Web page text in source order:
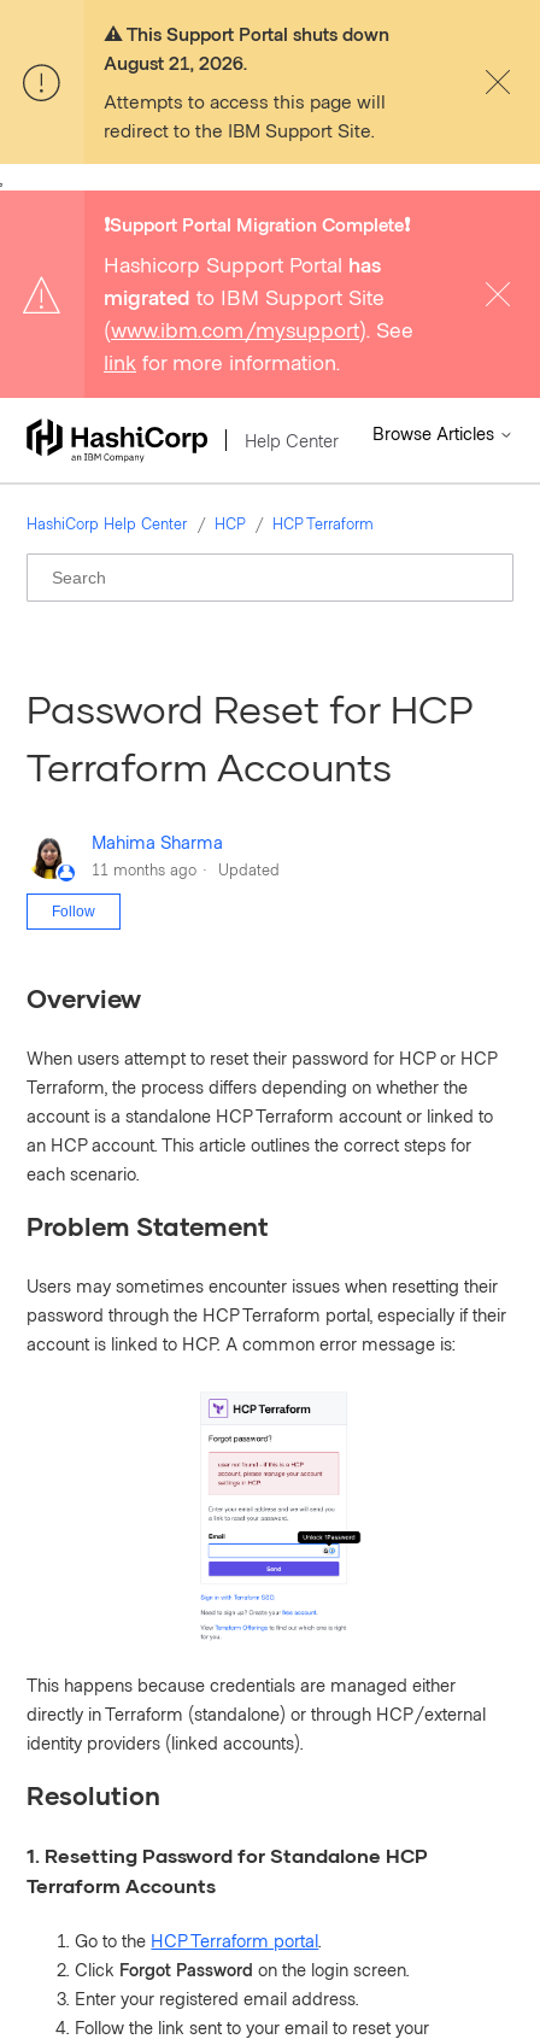
⚠️ This Support Portal shuts down
August 21, 2026.
Attempts to access this page will
redirect to the IBM Support Site.
❗️Support Portal Migration Complete❗️
Hashicorp Support Portal has
migrated to IBM Support Site
(www.ibm.com/mysupport). See
link for more information.
Help Center Browse Articles
HashiCorp Help Center HCP HCP Terraform
Password Reset for HCP
Terraform Accounts
Mahima Sharma
11 months ago Updated
Follow
Overview
When users attempt to reset their password for HCP or HCP
Terraform, the process differs depending on whether the
account is a standalone HCP Terraform account or linked to
an HCP account. This article outlines the correct steps for
each scenario.
Problem Statement
Users may sometimes encounter issues when resetting their
password through the HCP Terraform portal, especially if their
account is linked to HCP. A common error message is:
This happens because credentials are managed either
directly in Terraform (standalone) or through HCP/external
identity providers (linked accounts).
Resolution
1. Resetting Password for Standalone HCP
Terraform Accounts
Go to the HCP Terraform portal
Click Forgot Password on the login screen.
Enter your registered email address.
Follow the link sent to your email to reset your